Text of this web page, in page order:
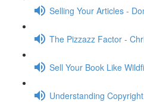
Selling Your Articles -
The Pizzazz Factor -
Sell Your Book Like
Understanding